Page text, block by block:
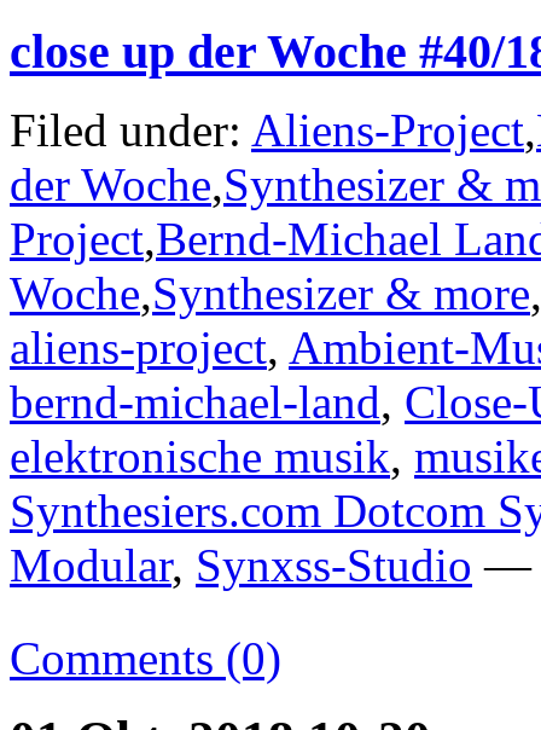
close up der Woche #40/
Filed under: Aliens-Project,
der Woche,Synthesizer &
Project,Bernd-Michael
Woche,Synthesizer & more,
aliens-project, Ambient-
bernd-michael-land, Close-
elektronische musik,
Synthesiers.com Dotcom
Modular, Synxss-Studio —
Comments (0)